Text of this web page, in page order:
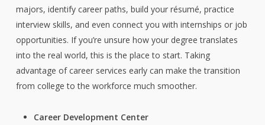
majors, identify career paths, build your résumé, practice
interview skills, and even connect you with internships or job
opportunities. If you’re unsure how your degree translates
into the real world, this is the place to start. Taking
advantage of career services early can make the transition
from college to the workforce much smoother.
Career Development Center